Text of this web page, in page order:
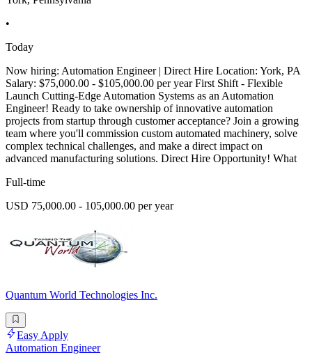
•
Today
Now hiring: Automation Engineer | Direct Hire Location: York, PA
Salary: $75,000.00 - $105,000.00 per year First Shift - Flexible
Launch Cutting-Edge Automation Systems as an Automation
Engineer! Ready to take ownership of innovative automation
projects from startup through customer acceptance? Join a growing
team where you'll commission custom automated machinery, solve
complex technical challenges, and make a direct impact on
advanced manufacturing solutions. Direct Hire Opportunity! What
Full-time
USD 75,000.00 - 105,000.00 per year
Quantum World Technologies Inc.
Easy Apply
Automation Engineer